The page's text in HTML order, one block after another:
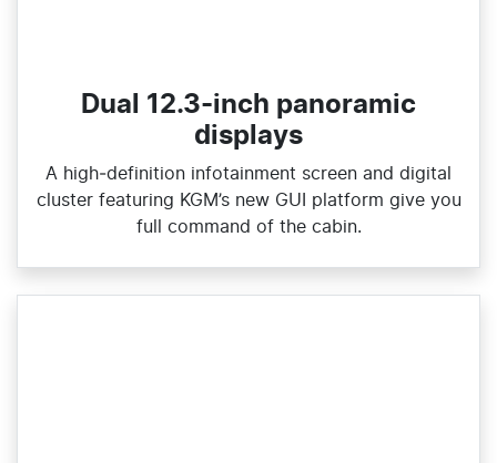
Dual 12.3-inch panoramic
displays
A high‑definition infotainment screen and digital
cluster featuring KGM’s new GUI platform give you
full command of the cabin.